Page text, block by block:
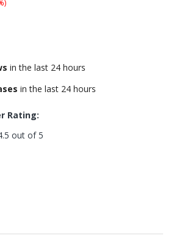
in the last 24 hours
in the last 24 hours
Rating:
out of 5